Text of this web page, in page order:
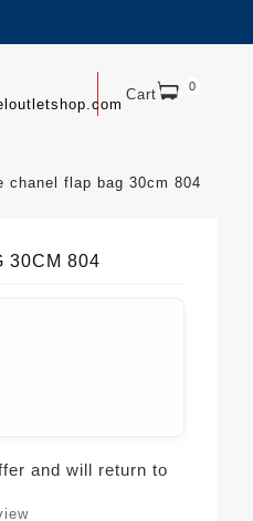
Cart 0
chanel flap bag 30cm 804
30CM 804
and will return to